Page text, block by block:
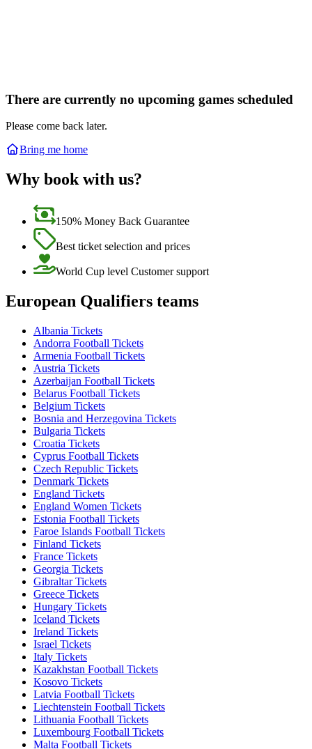
There are currently no upcoming games scheduled
Please come back later.
Bring me home
Why book with us?
150% Money Back Guarantee
Best ticket selection and prices
World Cup level Customer support
European Qualifiers teams
Albania Tickets
Andorra Football Tickets
Armenia Football Tickets
Austria Tickets
Azerbaijan Football Tickets
Belarus Football Tickets
Belgium Tickets
Bosnia and Herzegovina Tickets
Bulgaria Tickets
Croatia Tickets
Cyprus Football Tickets
Czech Republic Tickets
Denmark Tickets
England Tickets
England Women Tickets
Estonia Football Tickets
Faroe Islands Football Tickets
Finland Tickets
France Tickets
Georgia Tickets
Gibraltar Tickets
Greece Tickets
Hungary Tickets
Iceland Tickets
Ireland Tickets
Israel Tickets
Italy Tickets
Kazakhstan Football Tickets
Kosovo Tickets
Latvia Football Tickets
Liechtenstein Football Tickets
Lithuania Football Tickets
Luxembourg Football Tickets
Malta Football Tickets